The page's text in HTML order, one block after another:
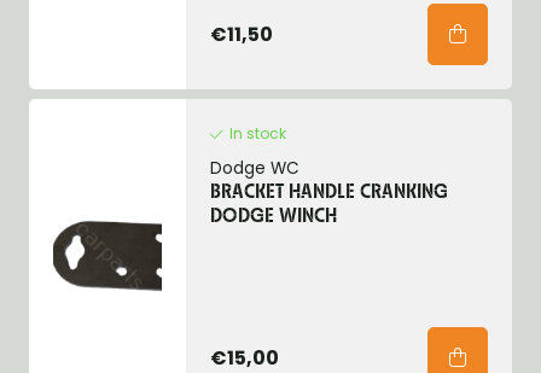
€11,50
In stock
Dodge WC
BRACKET HANDLE CRANKING
DODGE WINCH
€15,00